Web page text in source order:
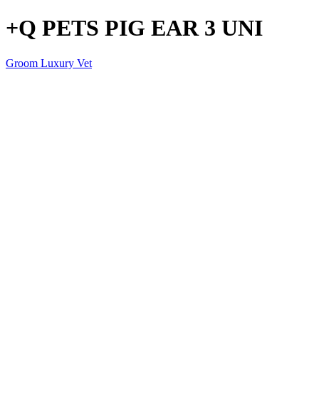
+Q PETS PIG EAR 3 UNI
Groom Luxury Vet